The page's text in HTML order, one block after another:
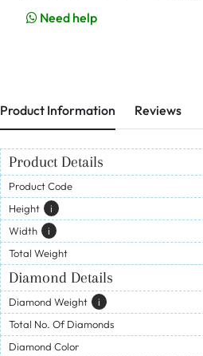
Need help
Product Information Reviews
Product Details
Product Code
Height
I
Width
I
Total Weight
Diamond Details
Diamond Weight I
Total No. Of Diamonds
Diamond Color